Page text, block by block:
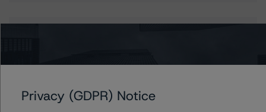
Adam Provencher
Diversified Industries & Energy
+(1) 416 597 7476
Privacy (GDPR) Notice